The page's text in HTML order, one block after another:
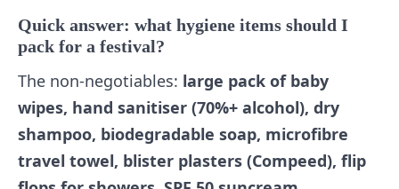
Quick answer: what hygiene items should I
pack for a festival?
The non-negotiables: large pack of baby
wipes, hand sanitiser (70%+ alcohol), dry
shampoo, biodegradable soap, microfibre
travel towel, blister plasters (Compeed), flip